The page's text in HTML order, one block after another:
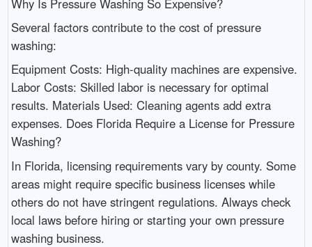
Several factors contribute to the cost of pressure
washing:
Equipment Costs: High-quality machines are expensive.
Labor Costs: Skilled labor is necessary for optimal
results. Materials Used: Cleaning agents add extra
expenses. Does Florida Require a License for Pressure
Washing?
In Florida, licensing requirements vary by county. Some
areas might require specific business licenses while
others do not have stringent regulations. Always check
local laws before hiring or starting your own pressure
washing business.